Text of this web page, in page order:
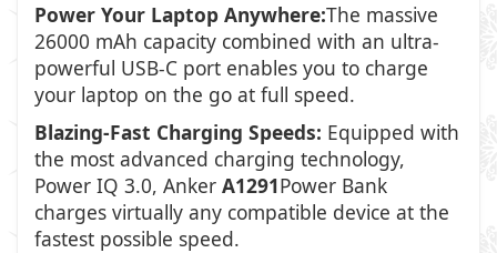
Power Your Laptop Anywhere:The massive
26000 mAh capacity combined with an ultra-
powerful USB-C port enables you to charge
your laptop on the go at full speed.
Blazing-Fast Charging Speeds: Equipped with
the most advanced charging technology,
Power IQ 3.0, Anker A1291Power Bank
charges virtually any compatible device at the
fastest possible speed.